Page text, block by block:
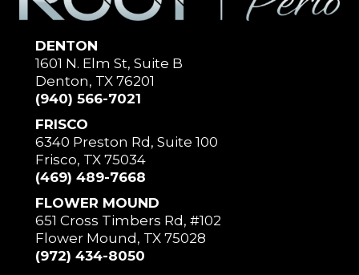
DENTON
1601 N. Elm St, Suite B
Denton, TX 76201
(940) 566-7021
FRISCO
6340 Preston Rd, Suite 100
Frisco, TX 75034
(469) 489-7668
FLOWER MOUND
651 Cross Timbers Rd, #102
Flower Mound, TX 75028
(972) 434-8050